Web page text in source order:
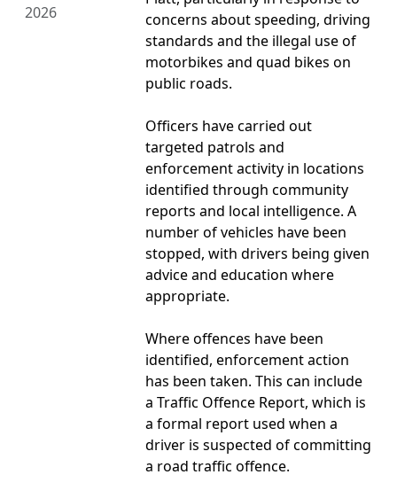
2026
concerns about speeding, driving
standards and the illegal use of
motorbikes and quad bikes on
public roads.
Officers have carried out
targeted patrols and
enforcement activity in locations
identified through community
reports and local intelligence. A
number of vehicles have been
stopped, with drivers being given
advice and education where
appropriate.
Where offences have been
identified, enforcement action
has been taken. This can include
a Traffic Offence Report, which is
a formal report used when a
driver is suspected of committing
a road traffic offence.